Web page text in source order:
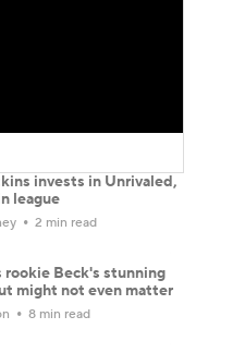
invests in Unrivaled,
league
2 min read
rookie Beck's stunning
might not even matter
8 min read